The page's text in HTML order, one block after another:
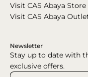
Visit CAS Abaya Store
Visit CAS Abaya
Newsletter
Stay up to date with
exclusive offers.